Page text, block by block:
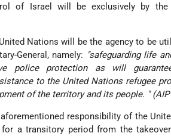
of Israel will be exclusively by the
Nations will be the agency to be
General, namely: "safeguarding life
police protection as will
to the United Nations refugee
of the territory and its people. "
responsibility of the
a transitory period from the